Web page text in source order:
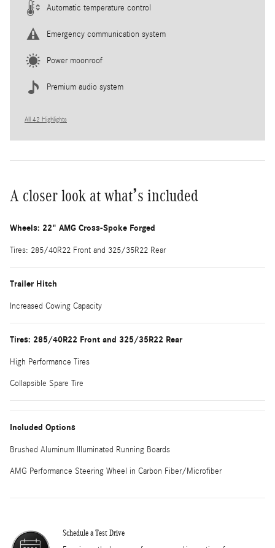
Automatic temperature control
Emergency communication system
Power moonroof
Premium audio system
All 42 Highlights
A closer look at what’s included
Wheels: 22" AMG Cross-Spoke Forged
Tires: 285/40R22 Front and 325/35R22 Rear
Trailer Hitch
Increased Cowing Capacity
Tires: 285/40R22 Front and 325/35R22 Rear
High Performance Tires
Collapsible Spare Tire
Included Options
Brushed Aluminum Illuminated Running Boards
AMG Performance Steering Wheel in Carbon Fiber/Microfiber
Schedule a Test Drive